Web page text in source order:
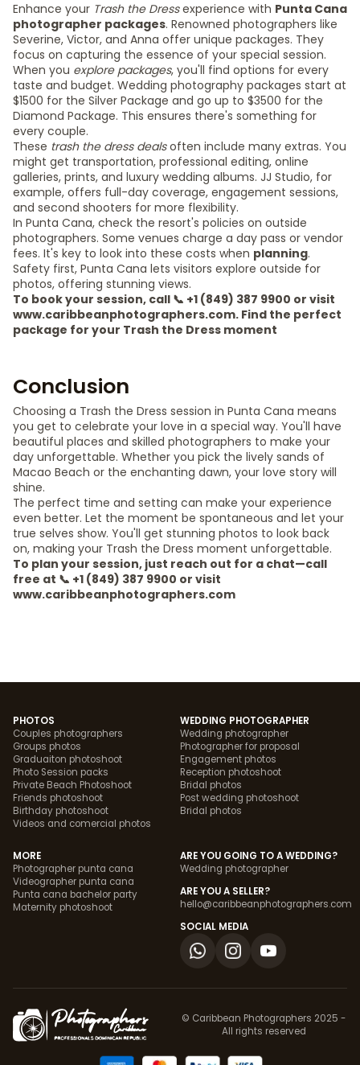
Enhance your Trash the Dressexperience with Punta Cana
photographer packages. Renowned photographers like
Severine, Victor, and Anna offer unique packages. They
focus on capturing the essence of your special session.
When you explore packages, you'll find options for every
taste and budget. Wedding photography packages start at
$1500 for the Silver Package and go up to $3500 for the
Diamond Package. This ensures there's something for
every couple.
These trash the dress dealsoften include many extras. You
might get transportation, professional editing, online
galleries, prints, and luxury wedding albums. JJ Studio, for
example, offers full-day coverage, engagement sessions,
and second shooters for more flexibility.
In Punta Cana, check the resort's policies on outside
photographers. Some venues charge a day pass or vendor
fees. It's key to look into these costs when planning.
Safety first, Punta Cana lets visitors explore outside for
photos, offering stunning views.
To book your session, call 📞 +1 (849) 387 9900 or visit
www.caribbeanphotographers.com. Find the perfect
package for your Trash the Dress moment
Conclusion
Choosing a Trash the Dress session in Punta Cana means
you get to celebrate your love in a special way. You'll have
beautiful places and skilled photographers to make your
day unforgettable. Whether you pick the lively sands of
Macao Beach or the enchanting dawn, your love story will
shine.
The perfect time and setting can make your experience
even better. Let the moment be spontaneous and let your
true selves show. You'll get stunning photos to look back
on, making your Trash the Dress moment unforgettable.
To plan your session, just reach out for a chat—call
free at 📞 +1 (849) 387 9900 or visit
www.caribbeanphotographers.com
PHOTOS
Couples photographers
Groups photos
Graduaiton photoshoot
Photo Session packs
Private Beach Photoshoot
Friends photoshoot
Birthday photoshoot
Videos and comercial photos
WEDDING PHOTOGRAPHER
Wedding photographer
Photographer for proposal
Engagement photos
Reception photoshoot
Bridal photos
Post wedding photoshoot
Bridal photos
MORE
Photographer punta cana
Videographer punta cana
Punta cana bachelor party
Maternity photoshoot
ARE YOU GOING TO A WEDDING?
Wedding photographer
ARE YOU A SELLER?
hello@caribbeanphotographers.com
SOCIAL MEDIA
© Caribbean Photographers 2025 -
All rights reserved